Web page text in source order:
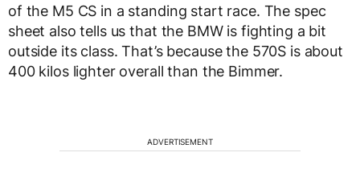
of the M5 CS in a standing start race. The spec
sheet also tells us that the BMW is fighting a bit
outside its class. That’s because the 570S is about
400 kilos lighter overall than the Bimmer.
ADVERTISEMENT